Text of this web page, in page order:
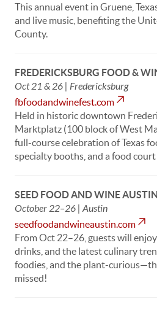
This annual event in Gruene,
and live music, benefiting the
County.
FREDERICKSBURG FOOD &
Oct 21 & 26 | Fredericksburg
fbfoodandwinefest.com
Held in historic downtown
Marktplatz (100 block of West
full-course celebration of Texas
specialty booths, and a food
SEED FOOD AND WINE
October 22–26 | Austin
seedfoodandwineaustin.com
From Oct 22–26, guests will
drinks, and the latest culinary
foodies, and the plant-
missed!